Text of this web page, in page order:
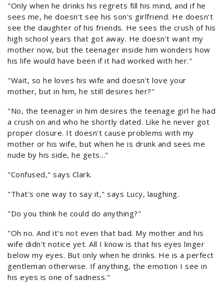
"Only when he drinks his regrets fill his mind, and if he
sees me, he doesn't see his son's girlfriend. He doesn't
see the daughter of his friends. He sees the crush of his
high school years that got away. He doesn't want my
mother now, but the teenager inside him wonders how
his life would have been if it had worked with her."
"Wait, so he loves his wife and doesn't love your
mother, but in him, he still desires her?"
"No, the teenager in him desires the teenage girl he had
a crush on and who he shortly dated. Like he never got
proper closure. It doesn't cause problems with my
mother or his wife, but when he is drunk and sees me
nude by his side, he gets..."
"Confused," says Clark.
"That's one way to say it," says Lucy, laughing.
"Do you think he could do anything?"
"Oh no. And it's not even that bad. My mother and his
wife didn't notice yet. All I know is that his eyes linger
below my eyes. But only when he drinks. He is a perfect
gentleman otherwise. If anything, the emotion I see in
his eyes is one of sadness."